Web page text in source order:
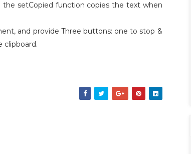
setCopied function copies the text when
and provide Three buttons: one to stop &
clipboard.